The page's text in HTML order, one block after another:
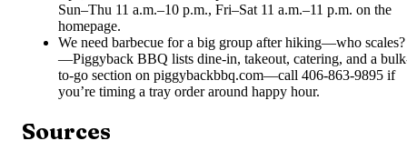
Sun–Thu 11 a.m.–10 p.m., Fri–Sat 11 a.m.–11 p.m. on the
homepage.
We need barbecue for a big group after hiking—who scales?
—Piggyback BBQ lists dine-in, takeout, catering, and a
to-go section on piggybackbbq.com—call 406-863-9895 if
you’re timing a tray order around happy hour.
Sources